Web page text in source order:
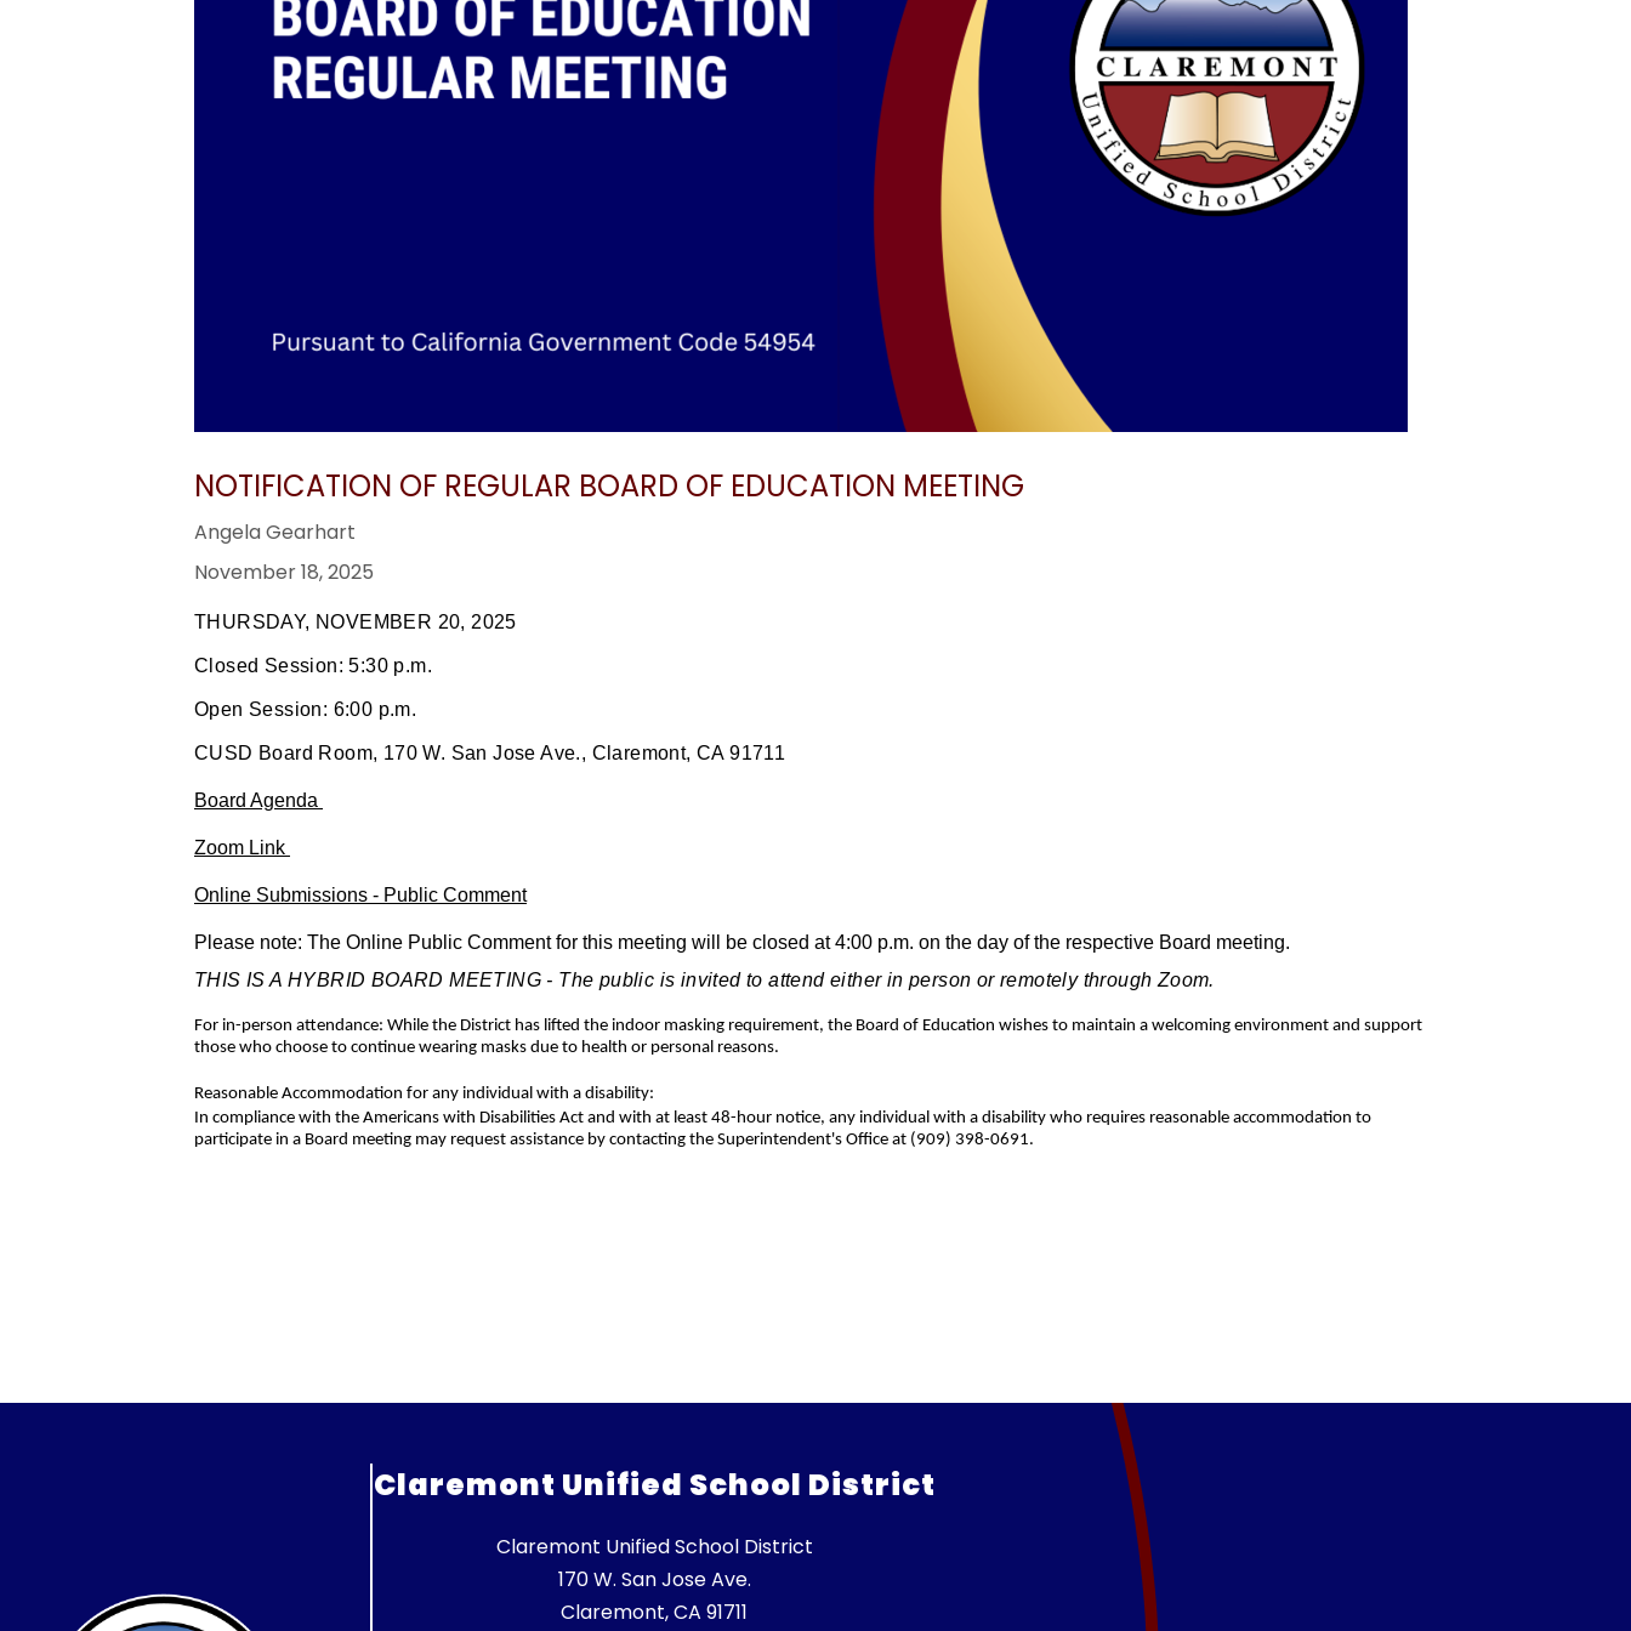
NOTIFICATION OF REGULAR BOARD OF EDUCATION MEETING
Angela Gearhart
November 18, 2025
THURSDAY, NOVEMBER 20, 2025
Closed Session: 5:30 p.m.
Open Session: 6:00 p.m.
CUSD Board Room, 170 W. San Jose Ave., Claremont, CA 91711
Board Agenda
Zoom Link
Online Submissions - Public Comment
Please note: The Online Public Comment for this meeting will be closed at 4:00 p.m. on the day of the respective Board meeting.
THIS IS A HYBRID BOARD MEETING - The public is invited to attend either in person or remotely through Zoom.
For in-person attendance: While the District has lifted the indoor masking requirement, the Board of Education wishes to maintain a welcoming environment and support
those who choose to continue wearing masks due to health or personal reasons.
Reasonable Accommodation for any individual with a disability:
In compliance with the Americans with Disabilities Act and with at least 48-hour notice, any individual with a disability who requires reasonable accommodation to
participate in a Board meeting may request assistance by contacting the Superintendent's Office at (909) 398-0691.
Claremont Unified School District
Claremont Unified School District
170 W. San Jose Ave.
Claremont, CA 91711